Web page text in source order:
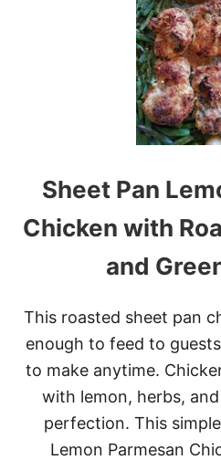
Sheet Pan
Chicken with
and
This roasted sheet pan
enough to feed to
to make anytime.
with lemon, herbs,
perfection. This
Lemon Parmesan